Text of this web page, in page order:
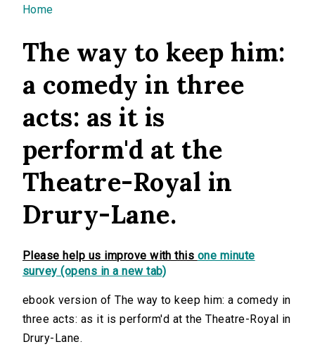
You are here
Home
The way to keep him:
a comedy in three
acts: as it is
perform'd at the
Theatre-Royal in
Drury-Lane.
Please help us improve with this one minute
survey (opens in a new tab)
ebook version of The way to keep him: a comedy in
three acts: as it is perform'd at the Theatre-Royal in
Drury-Lane.